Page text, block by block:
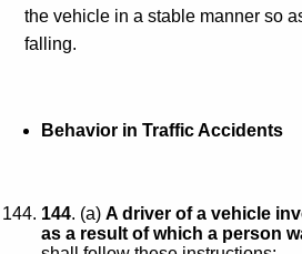
the vehicle in a stable manner so
falling.
Behavior in Traffic Accidents
144. (a)A driver of a vehicle
as a result of which a person